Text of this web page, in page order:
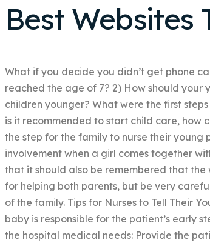
Best Websites
What if you decide you didn’t get phone
reached the age of 7? 2) How should
children younger? What were the first
is it recommended to start child care, how
the step for the family to nurse their
involvement when a girl comes together
that it should also be remembered that
for helping both parents, but be very
of the family. Tips for Nurses to Tell Their
baby is responsible for the patient’s early
the hospital medical needs: Provide the